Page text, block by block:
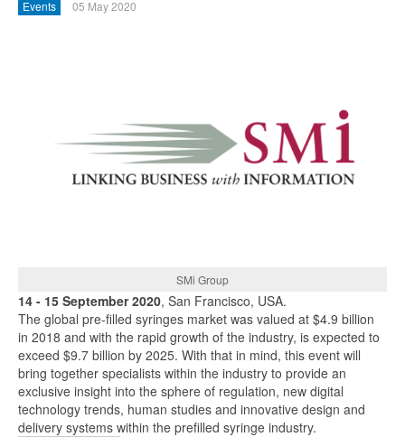
Events 05 May 2020
SMi Group
14 - 15 September 2020, San Francisco, USA.
The global pre-filled syringes market was valued at $4.9 billion
in 2018 and with the rapid growth of the industry, is expected to
exceed $9.7 billion by 2025. With that in mind, this event will
bring together specialists within the industry to provide an
exclusive insight into the sphere of regulation, new digital
technology trends, human studies and innovative design and
delivery systems within the prefilled syringe industry.